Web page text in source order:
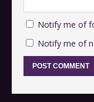
Notify me of
Notify me of